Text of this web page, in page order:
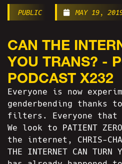
PUBLIC MAY 19,
CAN THE
YOU TRANS? -
PODCAST X232
Everyone is now
genderbending thanks to
filters. Everyone that
We look to PATIENT
the internet, CHRIS-
THE INTERNET CAN TURN